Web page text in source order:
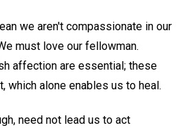
we aren't compassionate in our
must love our fellowman.
affection are essential; these
which alone enables us to heal.
need not lead us to act